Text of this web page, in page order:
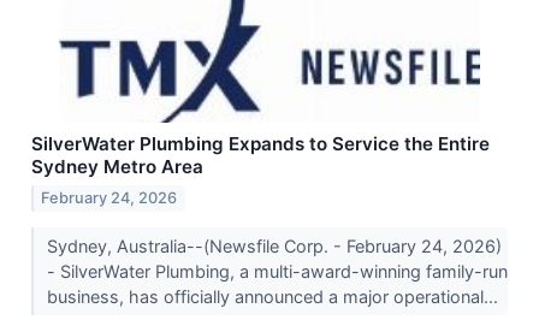
SilverWater Plumbing Expands to Service the Entire
Sydney Metro Area
February 24, 2026
Sydney, Australia--(Newsfile Corp. - February 24, 2026)
- SilverWater Plumbing, a multi-award-winning family-run
business, has officially announced a major operational...